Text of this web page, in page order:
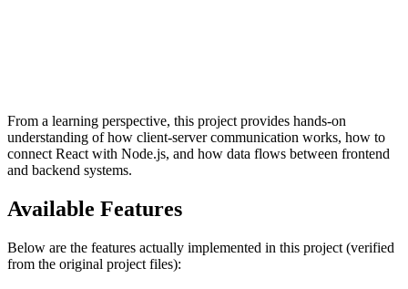
From a learning perspective, this project provides hands-on
understanding of how client-server communication works, how to
connect React with Node.js, and how data flows between frontend
and backend systems.
Available Features
Below are the features actually implemented in this project (verified
from the original project files):